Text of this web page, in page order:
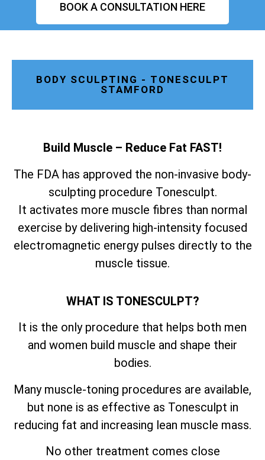
BOOK A CONSULTATION HERE
BODY SCULPTING - TONESCULPT
STAMFORD
Build Muscle – Reduce Fat FAST!
The FDA has approved the non-invasive body-
sculpting procedure Tonesculpt.
It activates more muscle fibres than normal
exercise by delivering high-intensity focused
electromagnetic energy pulses directly to the
muscle tissue.
WHAT IS TONESCULPT?
It is the only procedure that helps both men
and women build muscle and shape their
bodies.
Many muscle-toning procedures are available,
but none is as effective as Tonesculpt in
reducing fat and increasing lean muscle mass.
No other treatment comes close